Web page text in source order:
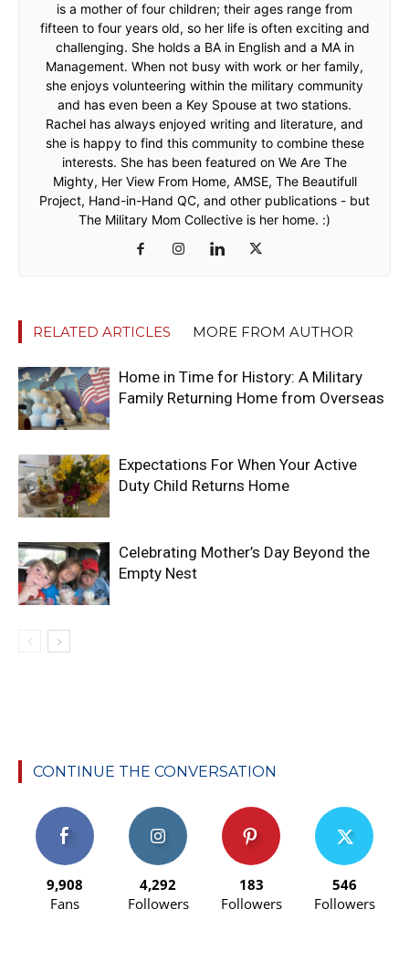
is a mother of four children; their ages range from
fifteen to four years old, so her life is often exciting and
challenging. She holds a BA in English and a MA in
Management. When not busy with work or her family,
she enjoys volunteering within the military community
and has even been a Key Spouse at two stations.
Rachel has always enjoyed writing and literature, and
she is happy to find this community to combine these
interests. She has been featured on We Are The
Mighty, Her View From Home, AMSE, The Beautifull
Project, Hand-in-Hand QC, and other publications - but
The Military Mom Collective is her home. :)
RELATED ARTICLES MORE FROM AUTHOR
Home in Time for History: A Military
Family Returning Home from Overseas
Expectations For When Your Active
Duty Child Returns Home
Celebrating Mother’s Day Beyond the
Empty Nest
CONTINUE THE CONVERSATION
9,908
Fans
4,292
Followers
183
Followers
546
Followers